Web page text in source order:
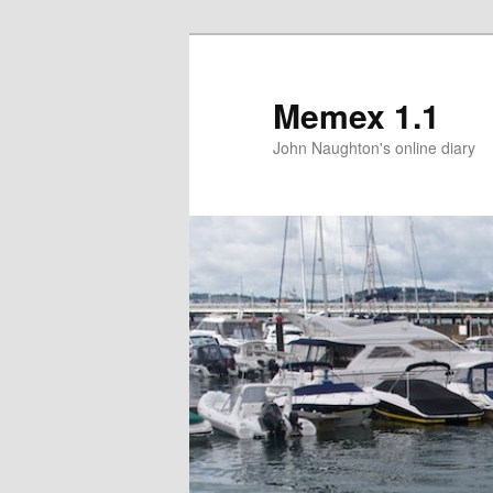
Memex 1.1
John Naughton's online diary